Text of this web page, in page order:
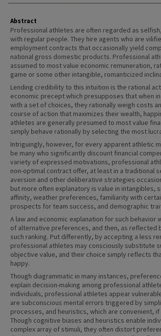
Abstract
Professional athletes are often regarded as
with regular people. They hire agents who are
employment contracts that occasionally yield
national gross domestic products. Professional
assumed to most value economic remuneration,
game or some other intangible, romanticized
Lending credibility to this intuition is the rational
economic precept which presupposes that when
with a set of choices, they rationally weigh costs
course of action that maximizes their wealth,
athletes are generally presumed to most value
simply behave rationally by selecting the most
Intriguingly, however, for every apparent athletic
be many who significantly discount financial
variety of expressed motivations, professional
non-optimal contract offer, at least in a traditional
aversion and other deliberative strategies
but more often explanatory is value in intangibles,
affinity, weather preferences, familiarity with
prospects for team success, and demographic
A law and economic explanation for such behavior
of alternative preferences, and then, as reflected
such ranking. Put differently, by accepting a less
professional athletes may consciously substitute
objective value, and their choice simply reflects
happy.
Though diagrammatic in many instances,
explain decision-making among professional
individuals, professional athletes appear
are subconscious mental errors triggered by
processes, and heuristics, which are convenient,
Though cognitive biases and heuristics enable
complex array of stimuli, they often distort